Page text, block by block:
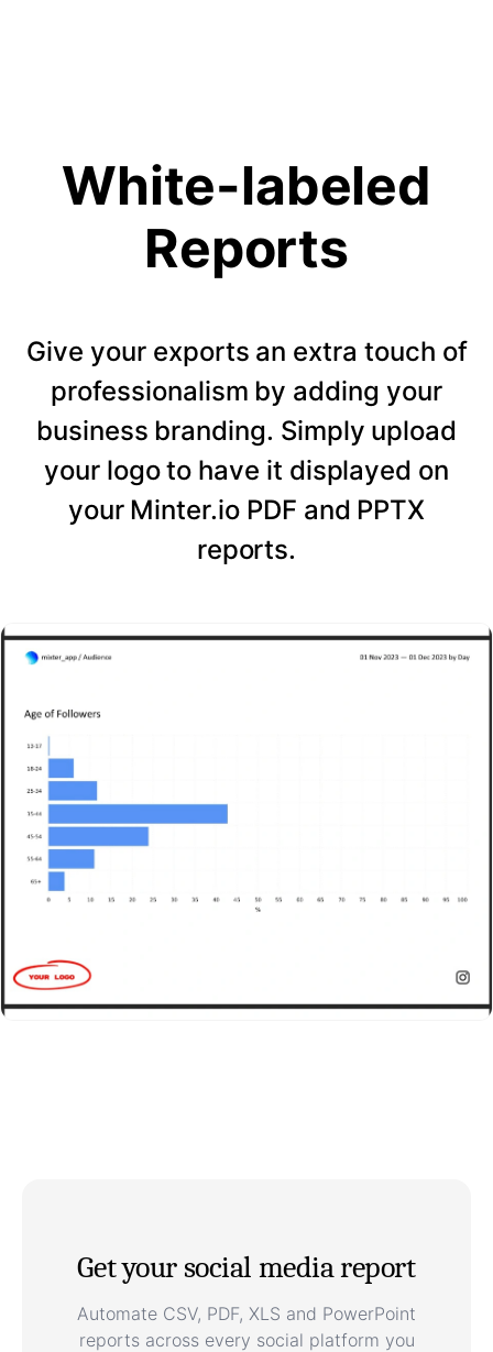
White-labeled
Reports
Give your exports an extra touch of
professionalism by adding your
business branding. Simply upload
your logo to have it displayed on
your Minter.io PDF and PPTX
reports.
Get your social media report
Automate CSV, PDF, XLS and PowerPoint
reports across every social platform you